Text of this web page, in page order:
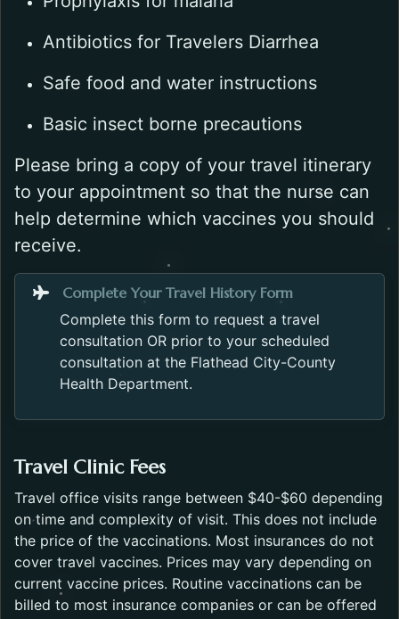
Antibiotics for Travelers Diarrhea
Safe food and water instructions
Basic insect borne precautions
Please bring a copy of your travel itinerary
to your appointment so that the nurse can
help determine which vaccines you should
receive.
Complete Your Travel History FormOpens in a new
Complete this form to request a travel
consultation OR prior to your scheduled
consultation at the Flathead City-County
Health Department.
Travel Clinic Fees
Travel office visits range between $40-$60 depending
on time and complexity of visit. This does not include
the price of the vaccinations. Most insurances do not
cover travel vaccines. Prices may vary depending on
current vaccine prices. Routine vaccinations can be
billed to most insurance companies or can be offered